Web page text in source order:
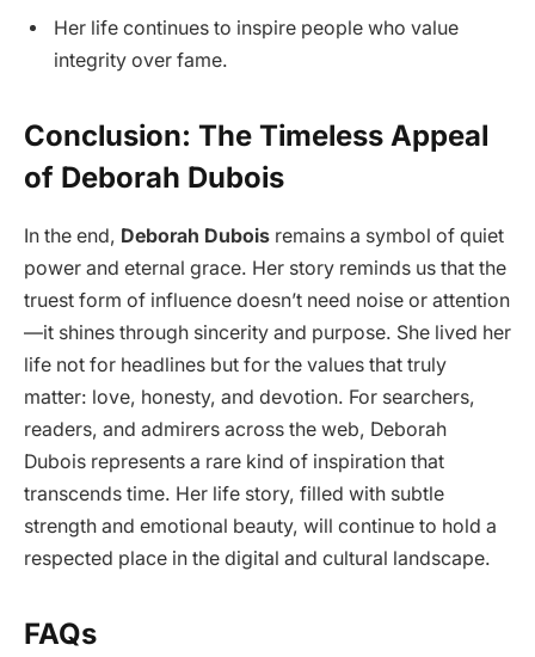
Her life continues to inspire people who value
integrity over fame.
Conclusion: The Timeless Appeal
of Deborah Dubois
In the end, Deborah Dubois remains a symbol of quiet
power and eternal grace. Her story reminds us that the
truest form of influence doesn’t need noise or attention
—it shines through sincerity and purpose. She lived her
life not for headlines but for the values that truly
matter: love, honesty, and devotion. For searchers,
readers, and admirers across the web, Deborah
Dubois represents a rare kind of inspiration that
transcends time. Her life story, filled with subtle
strength and emotional beauty, will continue to hold a
respected place in the digital and cultural landscape.
FAQs